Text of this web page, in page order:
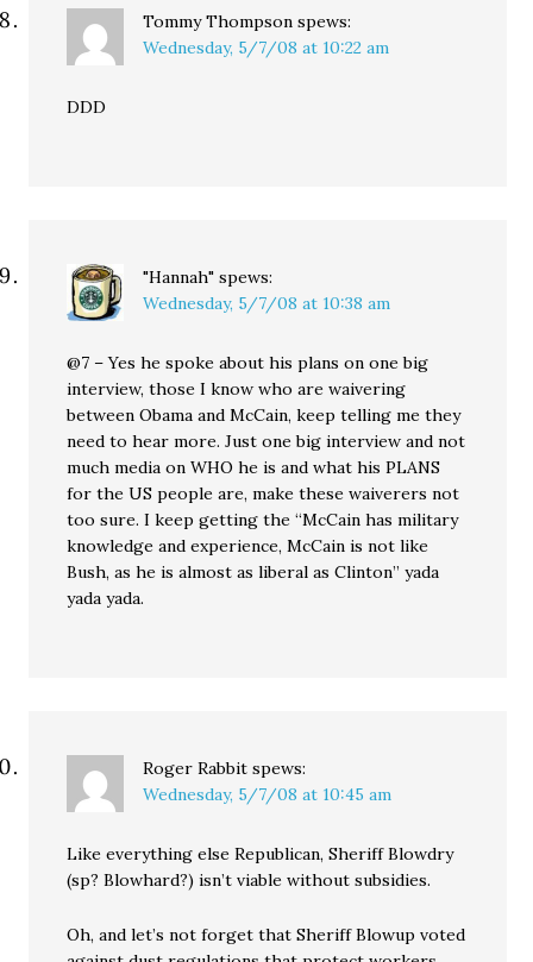
Tommy Thompson spews:
Wednesday, 5/7/08 at 10:22 am
DDD
"Hannah" spews:
Wednesday, 5/7/08 at 10:38 am
@7 – Yes he spoke about his plans on one big
interview, those I know who are waivering
between Obama and McCain, keep telling me they
need to hear more. Just one big interview and not
much media on WHO he is and what his PLANS
for the US people are, make these waiverers not
too sure. I keep getting the “McCain has military
knowledge and experience, McCain is not like
Bush, as he is almost as liberal as Clinton” yada
yada yada.
Roger Rabbit spews:
Wednesday, 5/7/08 at 10:45 am
Like everything else Republican, Sheriff Blowdry
(sp? Blowhard?) isn’t viable without subsidies.
Oh, and let’s not forget that Sheriff Blowup voted